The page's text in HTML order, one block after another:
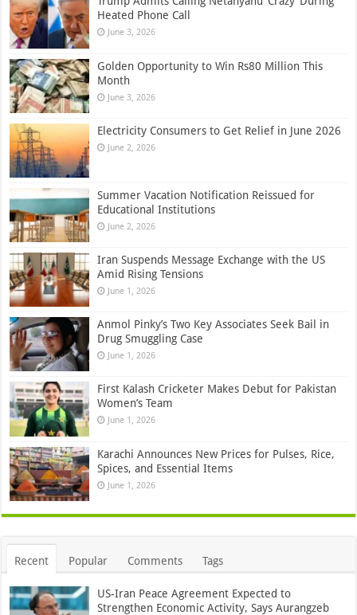
Heated Phone Call
June 3, 2026
Golden Opportunity to Win Rs80 Million This
Month
June 3, 2026
Electricity Consumers to Get Relief in June 2026
June 2, 2026
Summer Vacation Notification Reissued for
Educational Institutions
June 2, 2026
Iran Suspends Message Exchange with the US
Amid Rising Tensions
June 1, 2026
Anmol Pinky’s Two Key Associates Seek Bail in
Drug Smuggling Case
June 1, 2026
First Kalash Cricketer Makes Debut for Pakistan
Women’s Team
June 1, 2026
Karachi Announces New Prices for Pulses, Rice,
Spices, and Essential Items
June 1, 2026
Recent Popular Comments Tags
US-Iran Peace Agreement Expected to
Strengthen Economic Activity, Says Aurangzeb